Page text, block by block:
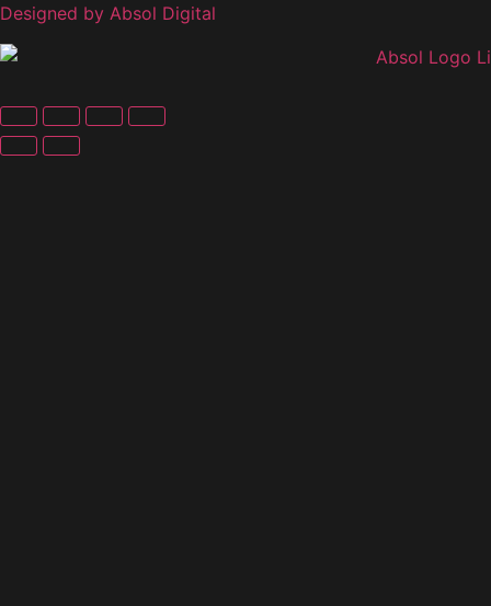
Designed by Absol Digital